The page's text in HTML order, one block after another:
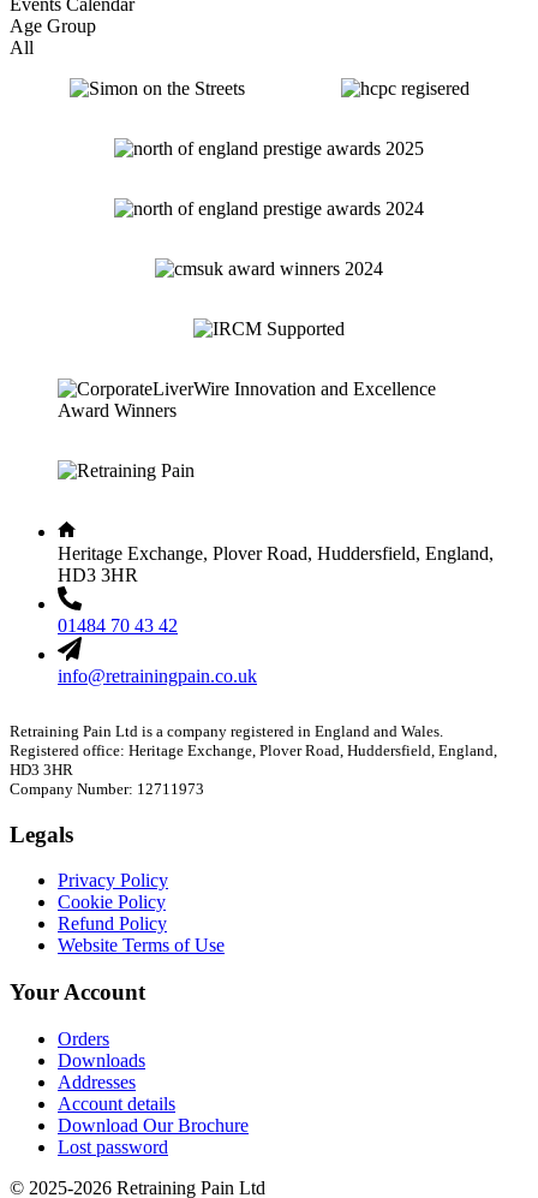
Age Group
All
Heritage Exchange, Plover Road, Huddersfield, England,
HD3 3HR
01484 70 43 42
info@retrainingpain.co.uk
Retraining Pain Ltd is a company registered in England and Wales.
Registered office: Heritage Exchange, Plover Road, Huddersfield, England,
HD3 3HR
Company Number: 12711973
Legals
Privacy Policy
Cookie Policy
Refund Policy
Website Terms of Use
Your Account
Orders
Downloads
Addresses
Account details
Download Our Brochure
Lost password
© 2025-2026 Retraining Pain Ltd